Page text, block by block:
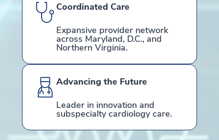
Coordinated Care
Expansive provider network
across Maryland, D.C., and
Northern Virginia.
Advancing the Future
Leader in innovation and
subspecialty cardiology care.